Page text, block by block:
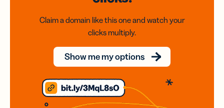
Claim a domain like this one and watch your
clicks multiply.
Show me my options